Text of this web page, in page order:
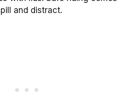
and distract.